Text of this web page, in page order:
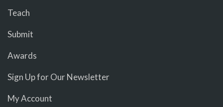
Teach
Submit
Awards
Sign Up for Our Newsletter
My Account